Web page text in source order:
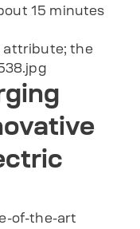
15 minutes
of-the-art